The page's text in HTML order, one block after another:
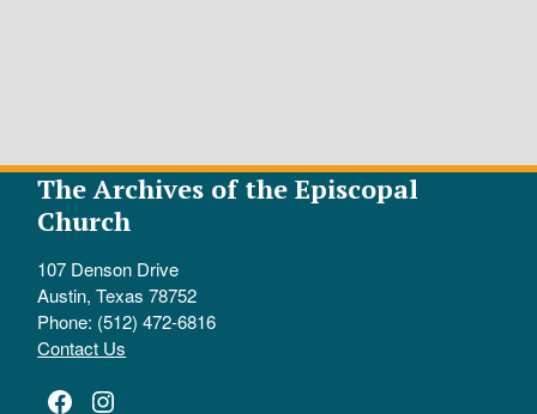
The Archives of the Episcopal
Church
107 Denson Drive
Austin, Texas 78752
Phone: (512) 472-6816
Contact Us
Facebook
Instagram